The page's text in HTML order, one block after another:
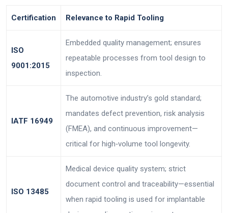
Certification Relevance to Rapid Tooling
ISO
9001:2015
Embedded quality management; ensures
repeatable processes from tool design to
inspection.
IATF 16949
The automotive industry’s gold standard;
mandates defect prevention, risk analysis
(FMEA), and continuous improvement—
critical for high‑volume tool longevity.
ISO 13485
Medical device quality system; strict
document control and traceability—essential
when rapid tooling is used for implantable